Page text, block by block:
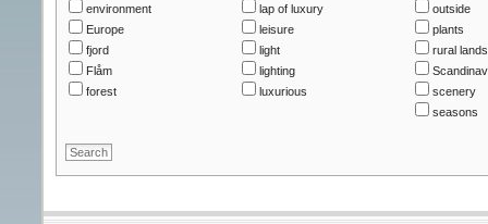
environment
Europe
fjord
Flåm
forest
lap of luxury
leisure
light
lighting
luxurious
outside
plants
rural
scenery
seasons